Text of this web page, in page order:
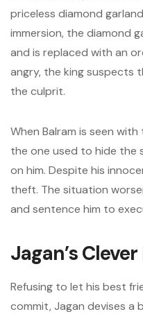
priceless diamond
immersion, the diamond
and is replaced with an
angry, the king suspects
the culprit.
When Balram is seen
the one used to hide the
on him. Despite his
theft. The situation
and sentence him to
Jagan’s
Refusing to let his best
commit, Jagan devises a